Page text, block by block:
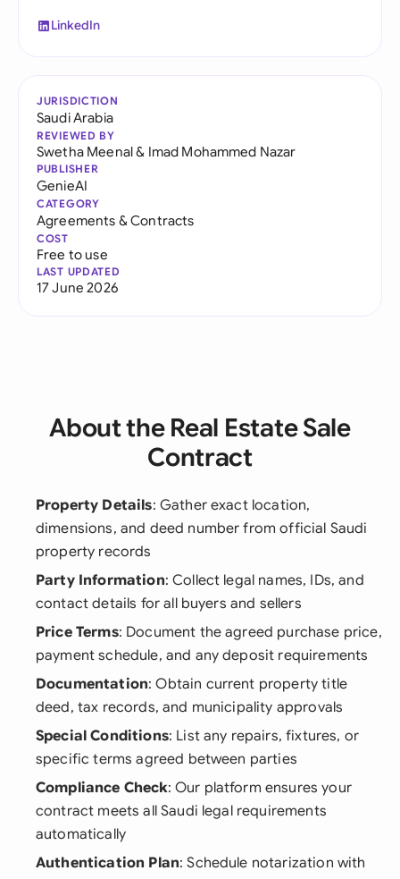
LinkedIn
JURISDICTION
Saudi Arabia
REVIEWED BY
Swetha Meenal& Imad Mohammed Nazar
PUBLISHER
GenieAI
CATEGORY
Agreements & Contracts
COST
Free to use
LAST UPDATED
17 June 2026
About the Real Estate Sale
Contract
Property Details: Gather exact location,
dimensions, and deed number from official Saudi
property records
Party Information: Collect legal names, IDs, and
contact details for all buyers and sellers
Price Terms: Document the agreed purchase price,
payment schedule, and any deposit requirements
Documentation: Obtain current property title
deed, tax records, and municipality approvals
Special Conditions: List any repairs, fixtures, or
specific terms agreed between parties
Compliance Check: Our platform ensures your
contract meets all Saudi legal requirements
automatically
Authentication Plan: Schedule notarization with